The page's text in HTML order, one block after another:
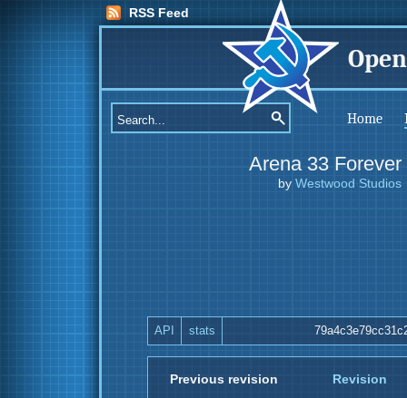
RSS Feed
Home
Arena 33 Forever
by Westwood Studios
API stats
Previous revision Revision